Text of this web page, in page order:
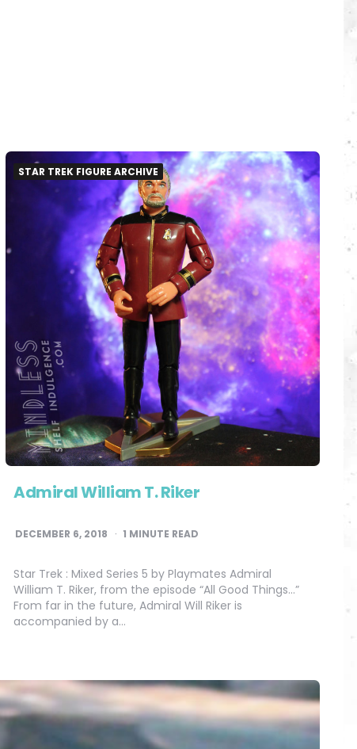
STAR TREK FIGURE ARCHIVE
Admiral William T. Riker
DECEMBER 6, 2018 1 MINUTE READ
Star Trek : Mixed Series 5 by Playmates Admiral
William T. Riker, from the episode “All Good Things…”
From far in the future, Admiral Will Riker is
accompanied by a…